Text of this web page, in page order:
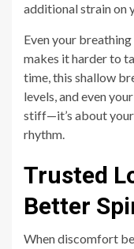
additional strain on
Even your
makes it harder to
time, this shallow
levels, and even
stiff—it’s about
rhythm.
Trusted
Better
When discomfort